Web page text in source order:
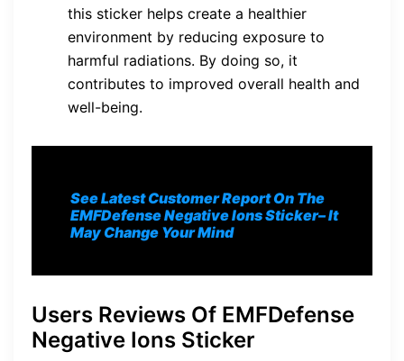
this sticker helps create a healthier
environment by reducing exposure to
harmful radiations. By doing so, it
contributes to improved overall health and
well-being.
See Latest Customer Report On The
EMFDefense Negative Ions Sticker– It
May Change Your Mind
Users Reviews Of EMFDefense
Negative Ions Sticker